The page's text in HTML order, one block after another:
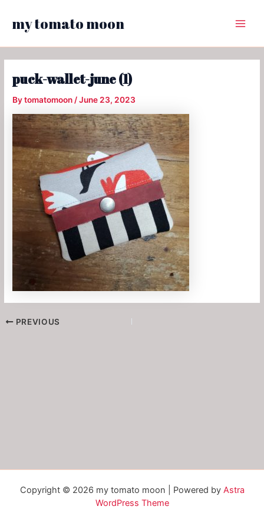
content
my tomato moon
puck-wallet-june (1)
Bytomatomoon /June 23, 2023
PREVIOUS
Copyright © 2026 my tomato moon | Powered by Astra
WordPress Theme